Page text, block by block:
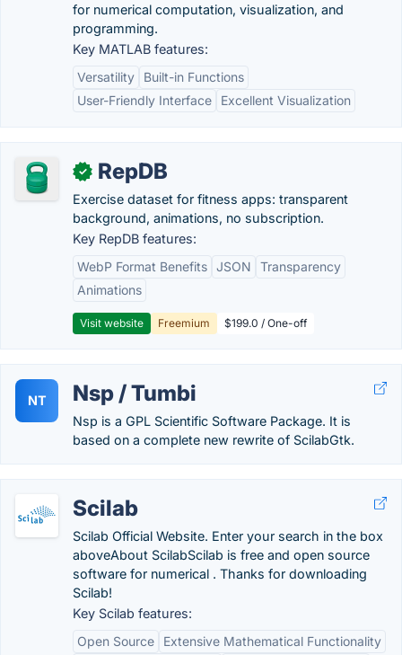
for numerical computation, visualization, and
programming.
Key MATLAB features:
Versatility
Built-in Functions
User-Friendly Interface
Excellent Visualization
✓ RepDB
Exercise dataset for fitness apps: transparent
background, animations, no subscription.
Key RepDB features:
WebP Format Benefits JSON
Transparency
Animations
Visit website Freemium $199.0 / One-off
NT Nsp / Tumbi
Nsp is a GPL Scientific Software Package. It is
based on a complete new rewrite of ScilabGtk.
Scilab
Scilab Official Website. Enter your search in the box
aboveAbout ScilabScilab is free and open source
software for numerical . Thanks for downloading
Scilab!
Key Scilab features:
Open Source
Extensive Mathematical Functionality